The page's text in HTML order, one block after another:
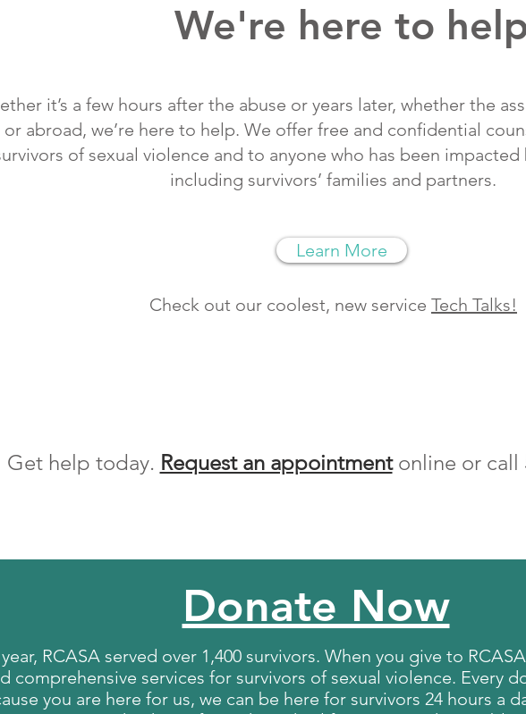
We're here to
it’s a few hours after the abuse or years later, whether the
or abroad, we’re here to help. We offer free and confidential
of sexual violence and to anyone who has been impacted
including survivors’ families and partners.
Check out our coolest, new service Tech Talks!
Learn More
Get help today. Request an appointmentonline or call
Donate Now
year, RCASA served over 1,400 survivors. When you give to
comprehensive services for survivors of sexual violence. Every
you are here for us, we can be here for survivors 24 hours a